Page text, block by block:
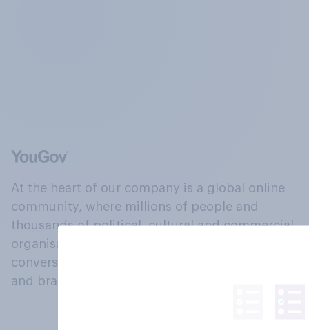
At the heart of our company is a global online
community, where millions of people and
thousands of political, cultural and commercial
organisations engage in a continuous
conversation about their beliefs, behaviours
and brands.